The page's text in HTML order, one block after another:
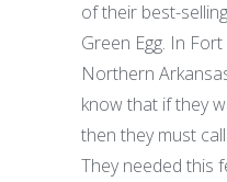
of their best-
Green Egg. In
Northern
know that if they
then they must
They needed this